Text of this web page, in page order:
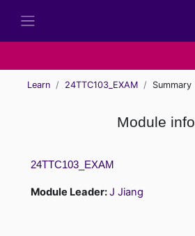
Learn 24TTC103_EXAM Summary
Module info
24TTC103_EXAM
Module Leader:J Jiang